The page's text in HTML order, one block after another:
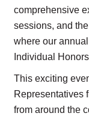
comprehensive
sessions, and
where our
Individual
This exciting
Representatives
from around the